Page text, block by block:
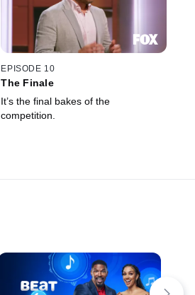
EPISODE 10
The Finale
It’s the final bakes of the
competition.